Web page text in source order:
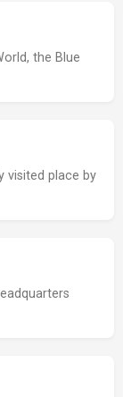
the Blue
visited place by